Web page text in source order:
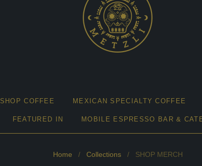
SHOP COFFEE MEXICAN SPECIALTY COFFEE
FEATURED IN MOBILE ESPRESSO BAR &
Home / Collections / SHOP MERCH